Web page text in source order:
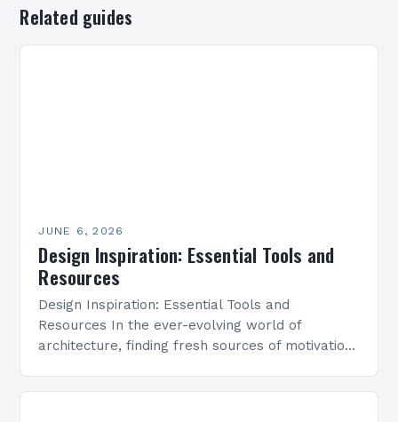
Related guides
JUNE 6, 2026
Design Inspiration: Essential Tools and
Resources
Design Inspiration: Essential Tools and
Resources In the ever-evolving world of
architecture, finding fresh sources of motivation